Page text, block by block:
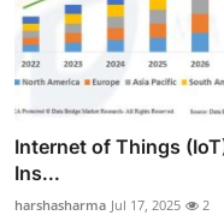
Internet of Things
Ins...
harshasharma Jul 17, 2025 2